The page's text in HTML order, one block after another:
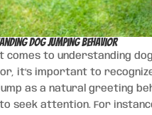
Dog Jumping Behavior
comes to understanding
it’s important to
as a natural greeting
seek attention. For